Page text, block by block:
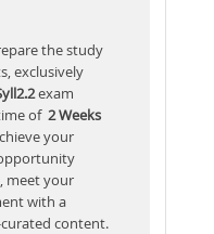
the study
exclusively
exam
of2 Weeks
your
meet your
with a
content.